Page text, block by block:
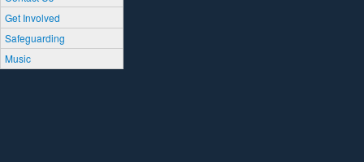
Get Involved
Safeguarding
Music